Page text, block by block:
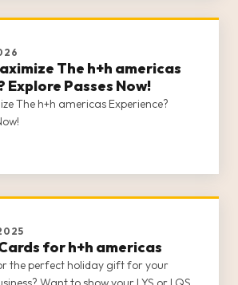
The h+h americas
Explore Passes Now!
The h+h americas Experience?
for h+h americas
the perfect holiday gift for your